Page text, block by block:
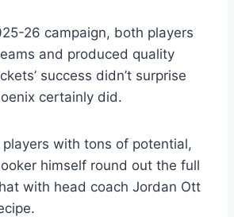
26 campaign, both players
and produced quality
success didn’t surprise
certainly did.
with tons of potential,
himself round out the full
with head coach Jordan Ott